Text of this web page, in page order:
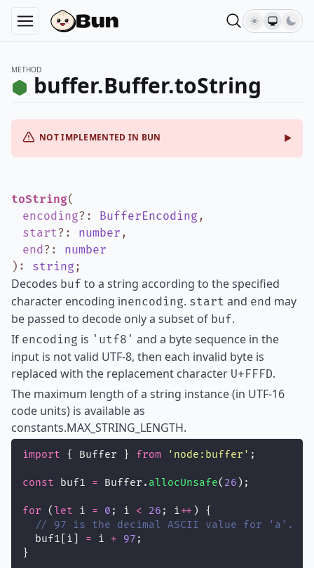
METHOD
buffer.Buffer.toString
NOT IMPLEMENTED IN BUN
toString(
encoding? : BufferEncoding ,
start? : number ,
end? : number
) : string ;
Decodes buf to a string according to the specified
character encoding inencoding. start and end may
be passed to decode only a subset of buf.
If encoding is 'utf8' and a byte sequence in the
input is not valid UTF-8, then each invalid byte is
replaced with the replacement character U+FFFD.
The maximum length of a string instance (in UTF-16
code units) is available as
constants.MAX_STRING_LENGTH.
import { Buffer } from ' node:buffer ' ;
const buf1 = Buffer. allocUnsafe( 26 );
for ( let i = 0 ; i < 26 ; i++ ) {
// 97 is the decimal ASCII value for 'a'.
  buf1[i]
= i + 97 ;
}